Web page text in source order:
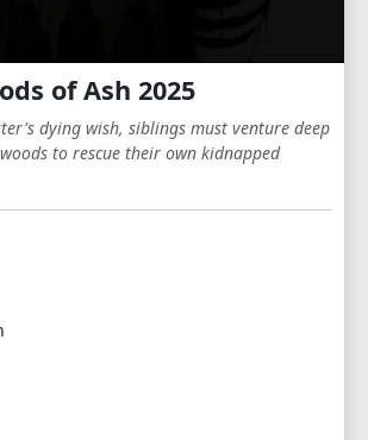
of Ash 2025
dying wish, siblings must venture deep
to rescue their own kidnapped